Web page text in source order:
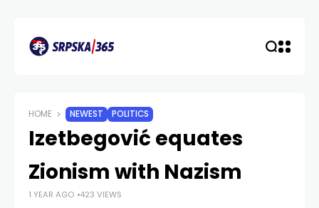
HOME NEWEST POLITICS
Izetbegović equates
Zionism with Nazism
1 YEAR AGO 423 VIEWS